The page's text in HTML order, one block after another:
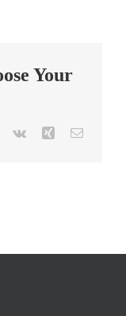
Your
Pinterest
Vk Xing Email